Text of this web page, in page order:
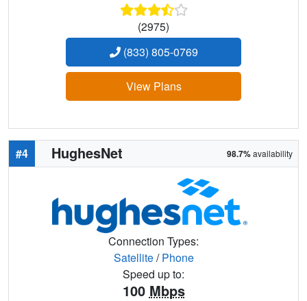
(2975)
(833) 805-0769
View Plans
#4 HughesNet 98.7%availability
Connection Types:
Satellite/Phone
Speed up to:
100 Mbps